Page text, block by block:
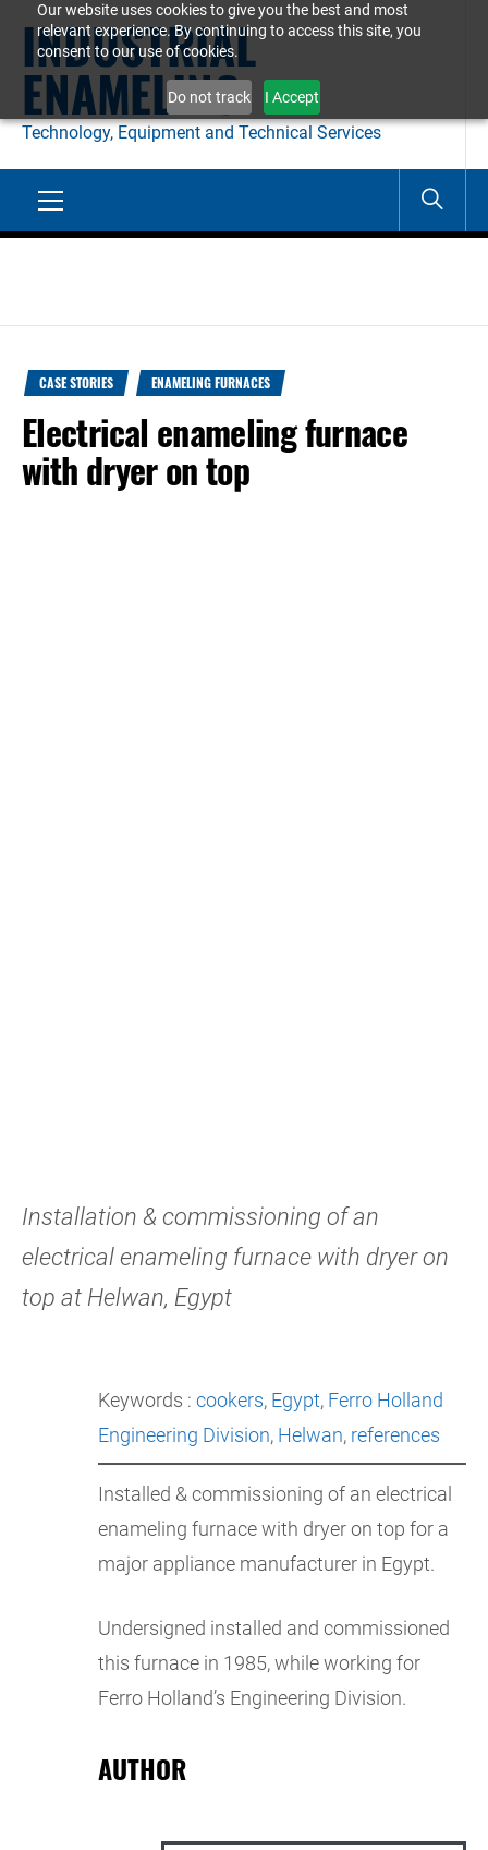
Our website uses cookies to give you the best and most
relevant experience. By continuing to access this site, you
consent to our use of cookies.
Do not track I Accept
content
INDUSTRIAL
ENAMELING
Technology, Equipment and Technical Services
CASE STORIES ENAMELING FURNACES
Electrical enameling furnace
with dryer on top
Installation & commissioning of an
electrical enameling furnace with dryer on
top at Helwan, Egypt
Keywords : cookers, Egypt, Ferro Holland
Engineering Division, Helwan, references
Installed & commissioning of an electrical
enameling furnace with dryer on top for a
major appliance manufacturer in Egypt.
Undersigned installed and commissioned
this furnace in 1985, while working for
Ferro Holland’s Engineering Division.
AUTHOR